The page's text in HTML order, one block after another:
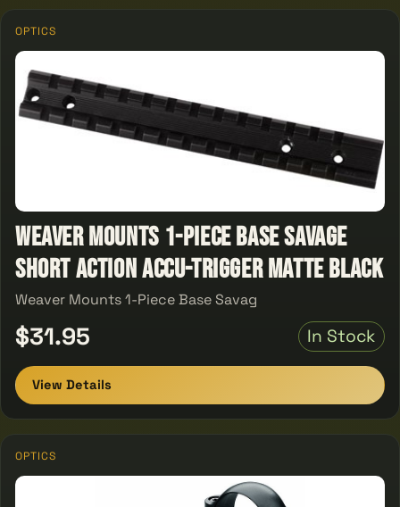
OPTICS
Weaver Mounts 1-Piece Base Savage
Short Action Accu-Trigger Matte Black
Weaver Mounts 1-Piece Base Savag
$31.95 In Stock
View Details
OPTICS